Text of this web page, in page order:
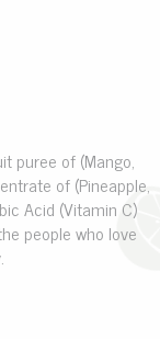
puree of (Mango,
of (Pineapple,
Acid (Vitamin C)
people who love